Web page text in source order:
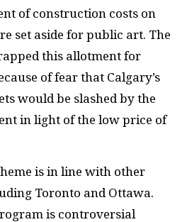
of construction costs on
set aside for public art. The
this allotment for
of fear that Calgary’s
would be slashed by the
in light of the low price of
is in line with other
Toronto and Ottawa.
is controversial